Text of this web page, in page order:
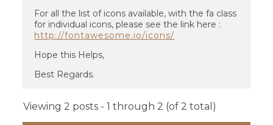
For all the list of icons available, with the fa class
for individual icons, please see the link here :
http://fontawesome.io/icons/
Hope this Helps,
Best Regards.
Viewing 2 posts - 1 through 2 (of 2 total)